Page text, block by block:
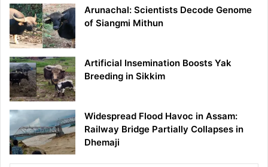
Arunachal: Scientists Decode Genome
of Siangmi Mithun
Artificial Insemination Boosts Yak
Breeding in Sikkim
Widespread Flood Havoc in Assam:
Railway Bridge Partially Collapses in
Dhemaji